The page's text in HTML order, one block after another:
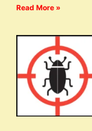
Read More »